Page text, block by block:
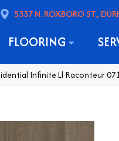
5337 N. ROXBORO ST.,
FLOORING
Infinite Ll Raconteur